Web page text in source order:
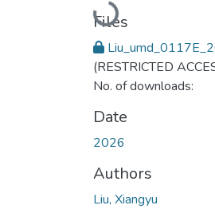
Loading...
Files
(RESTRICTED
No. of downloads:
Date
2026
Authors
Liu, Xiangyu